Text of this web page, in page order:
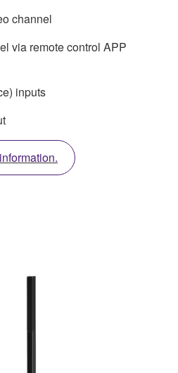
channel
via remote control APP
inputs